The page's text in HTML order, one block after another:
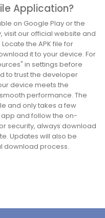
Application?
on Google Play or the
visit our official website and
the APK file for
it to your device. For
in settings before
to trust the developer
device meets the
performance. The
and only takes a few
and follow the on-
security, always download
Updates will also be
download process.